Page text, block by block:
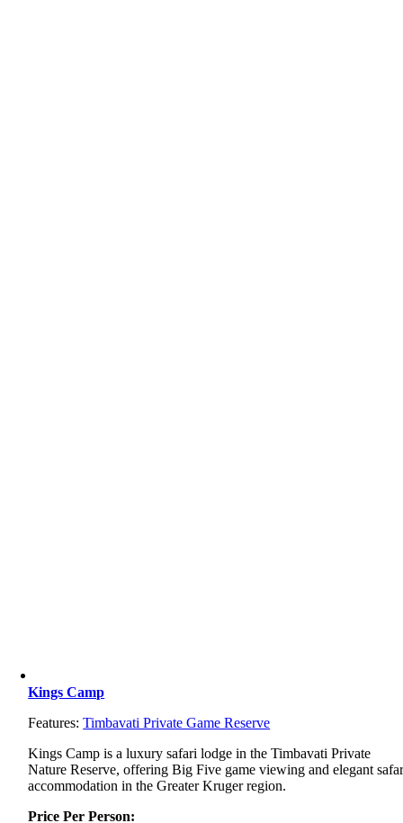
Kings Camp
Features:Timbavati Private Game Reserve
KingsCamp isaluxurysafarilodgeintheTimbavatiPrivate
NatureReserve,offeringBigFive gameviewingandelegant
accommodationintheGreaterKrugerregion.
Price Per Person: